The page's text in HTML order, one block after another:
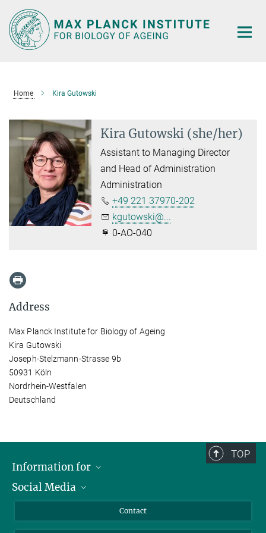
Main-
Content
Home Kira Gutowski
Kira Gutowski (she/her)
Assistant to Managing Director
and Head of Administration
Administration
+49 221 37970-202
kgutowski@...
0-AO-040
Address
Max Planck Institute for Biology of Ageing
Kira Gutowski
Joseph-Stelzmann-Strasse 9b
50931 Köln
Nordrhein-Westfalen
Deutschland
TOP
Information for
Applicants
Social Media
Contact